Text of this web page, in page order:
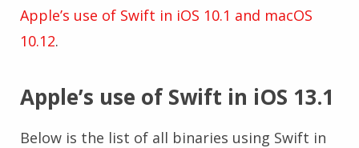
Apple’s use of Swift in iOS 10.1 and macOS
10.12.
Apple’s use of Swift in iOS 13.1
Below is the list of all binaries using Swift in